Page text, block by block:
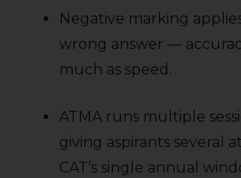
Negative marking
wrong answer —
much as speed.
ATMA runs multiple
giving aspirants several
CAT’s single annual